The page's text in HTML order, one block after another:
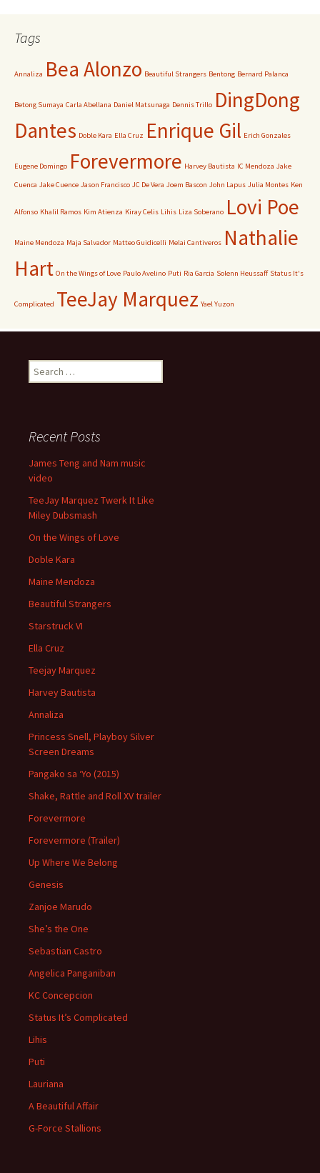
Tags
Annaliza Bea Alonzo Beautiful Strangers Bentong Bernard Palanca
Betong Sumaya Carla Abellana Daniel Matsunaga Dennis Trillo DingDong
Dantes Doble Kara Ella Cruz Enrique Gil Erich Gonzales
Eugene Domingo Forevermore Harvey Bautista IC Mendoza Jake
Cuenca Jake Cuence Jason Francisco JC De Vera Joem Bascon John Lapus Julia Montes Ken
Alfonso Khalil Ramos Kim Atienza Kiray Celis Lihis Liza Soberano Lovi Poe
Maine Mendoza Maja Salvador Matteo Guidicelli Melai Cantiveros Nathalie
Hart On the Wings of Love Paulo Avelino Puti Ria Garcia Solenn Heussaff Status It's
Complicated TeeJay Marquez Yael Yuzon
Search
for:
Recent Posts
James Teng and Nam music
video
TeeJay Marquez Twerk It Like
Miley Dubsmash
On the Wings of Love
Doble Kara
Maine Mendoza
Beautiful Strangers
Starstruck VI
Ella Cruz
Teejay Marquez
Harvey Bautista
Annaliza
Princess Snell, Playboy Silver
Screen Dreams
Pangako sa ‘Yo (2015)
Shake, Rattle and Roll XV trailer
Forevermore
Forevermore (Trailer)
Up Where We Belong
Genesis
Zanjoe Marudo
She’s the One
Sebastian Castro
Angelica Panganiban
KC Concepcion
Status It’s Complicated
Lihis
Puti
Lauriana
A Beautiful Affair
G-Force Stallions